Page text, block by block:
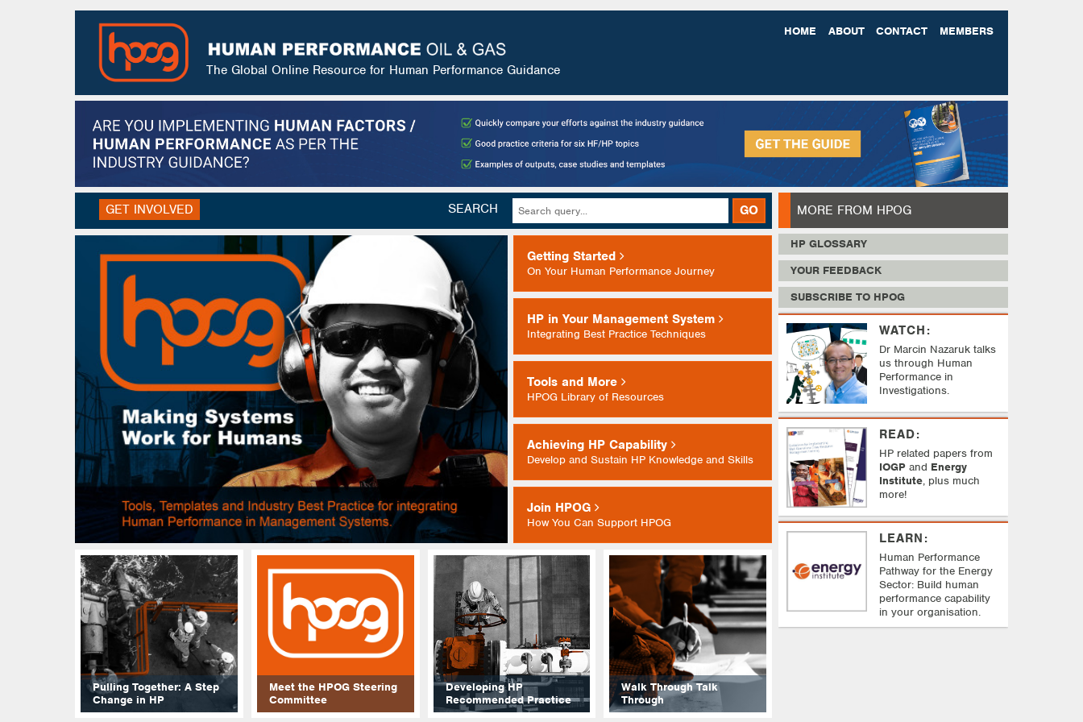
HOME ABOUT CONTACT MEMBERS
The Global Online Resource for Human Performance Guidance
GET INVOLVED SEARCH GO
Getting Started
On Your Human Performance Journey
HP in Your Management System
Integrating Best Practice Techniques
Tools and More
HPOG Library of Resources
Achieving HP Capability
Develop and Sustain HP Knowledge and Skills
Join HPOG
How You Can Support HPOG
Pulling Together: A Step
Change in HP
Meet the HPOG Steering
Committee
Developing HP
Recommended Practice
Walk Through Talk
Through
MORE FROM HPOG
HP GLOSSARY
YOUR FEEDBACK
SUBSCRIBE TO HPOG
WATCH:
Dr Marcin Nazaruk talks
us through Human
Performance in
Investigations.
READ:
HP related papers from
IOGP and Energy
Institute, plus much
more!
LEARN:
Human Performance
Pathway for the Energy
Sector: Build human
performance capability
in your organisation.